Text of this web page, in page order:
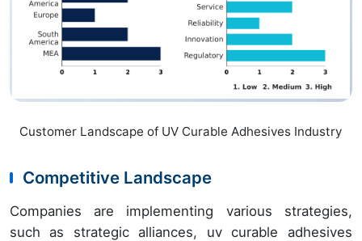
Customer Landscape of UV Curable Adhesives Industry
Competitive Landscape
Companies are implementing various strategies,
such as strategic alliances, uv curable adhesives